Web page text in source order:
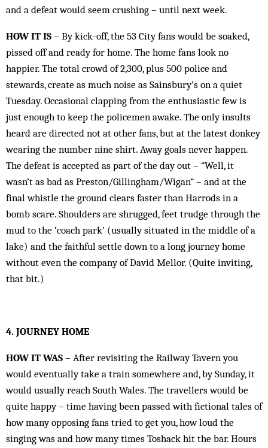
and a defeat would seem crushing – until next week.
HOW IT IS – By kick-off, the 53 City fans would be soaked,
pissed off and ready for home. The home fans look no
happier. The total crowd of 2,300, plus 500 police and
stewards, create as much noise as Sainsbury’s on a quiet
Tuesday. Occasional clapping from the enthusiastic few is
just enough to keep the policemen awake. The only insults
heard are directed not at other fans, but at the latest donkey
wearing the number nine shirt. Away goals never happen.
The defeat is accepted as part of the day out – “Well, it
wasn’t as bad as Preston/Gillingham/Wigan” – and at the
final whistle the ground clears faster than Harrods in a
bomb scare. Shoulders are shrugged, feet trudge through the
mud to the ‘coach park’ (usually situated in the middle of a
lake) and the faithful settle down to a long journey home
without even the company of David Mellor. (Quite inviting,
that bit.)
4. JOURNEY HOME
HOW IT WAS – After revisiting the Railway Tavern you
would eventually take a train somewhere and, by Sunday, it
would usually reach South Wales. The travellers would be
quite happy – time having been passed with fictional tales of
how many opposing fans tried to get you, how loud the
singing was and how many times Toshack hit the bar. Hours